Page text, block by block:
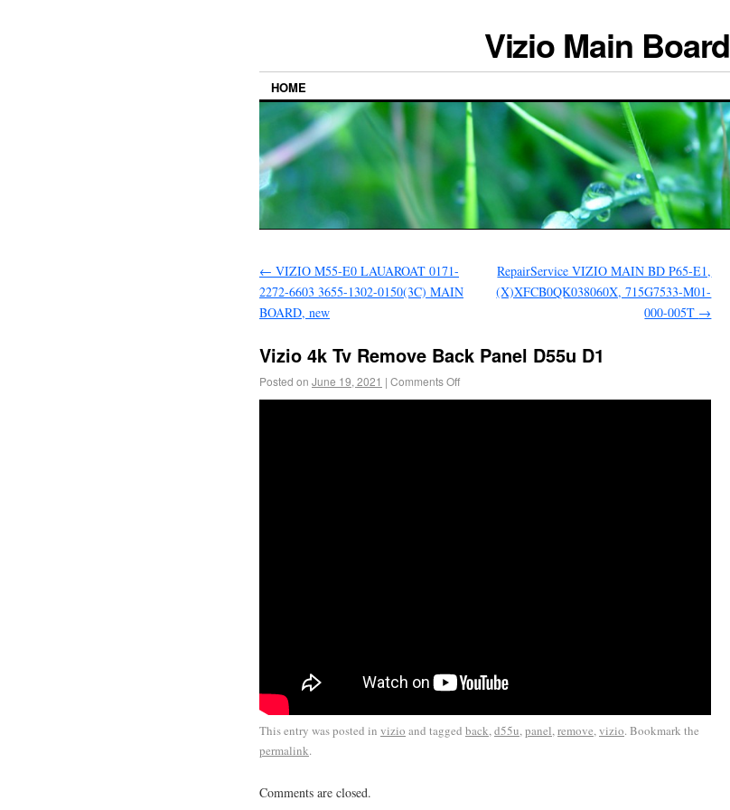
Vizio Main Board
HOME
← VIZIO M55-E0 LAUAROAT 0171-
2272-6603 3655-1302-0150(3C) MAIN
BOARD, new
RepairService VIZIO MAIN BD P65-E1,
(X)XFCB0QK038060X, 715G7533-M01-
000-005T →
Vizio 4k Tv Remove Back Panel D55u D1
Posted on June 19, 2021 | Comments Off
This entry was posted in vizio and tagged back,d55u,panel,remove,vizio. Bookmark the
permalink.
Comments are closed.